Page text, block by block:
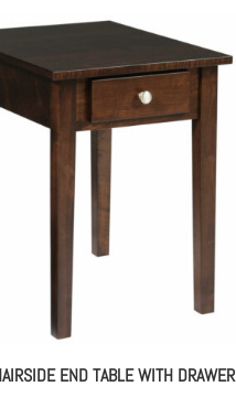
END TABLE WITH DRAWER